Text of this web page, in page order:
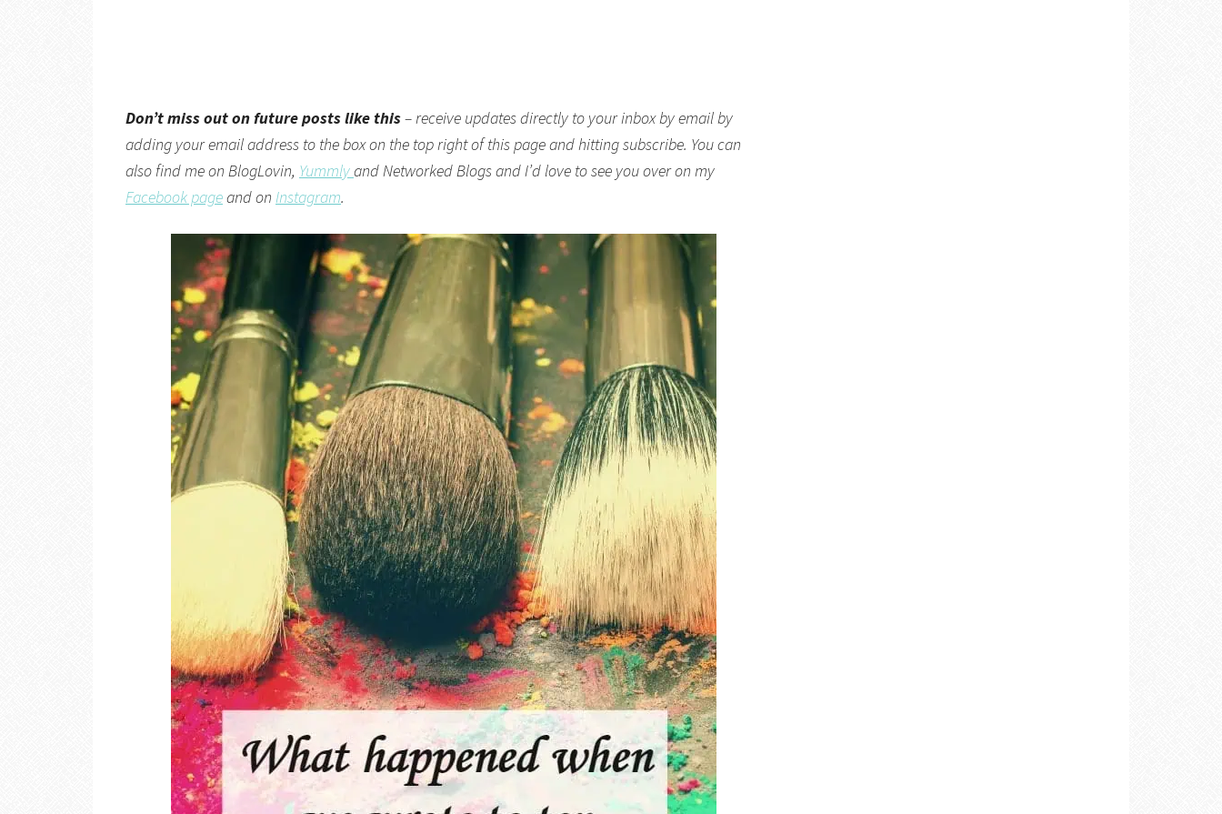
Don’t miss out on future posts like this– receive updates directly to your inbox by email by
adding your email address to the box on the top right of this page and hitting subscribe. You can
also find me on BlogLovin, YummlyandNetworked Blogsand I’d love to see you over on my
Facebook pageand on Instagram.